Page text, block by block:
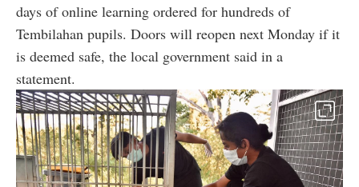
days of online learning ordered for hundreds of
Tembilahan pupils. Doors will reopen next Monday if it
is deemed safe, the local government said in a
statement.